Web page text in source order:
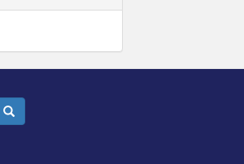
Search